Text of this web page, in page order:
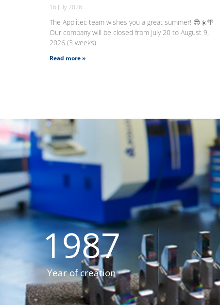
16 July 2026
The Applitec team wishes you a great summer! 😎☀️🌴
Our company will be closed from July 20 to August 9,
2026 (3 weeks)
Read more »
Year of creation
1987